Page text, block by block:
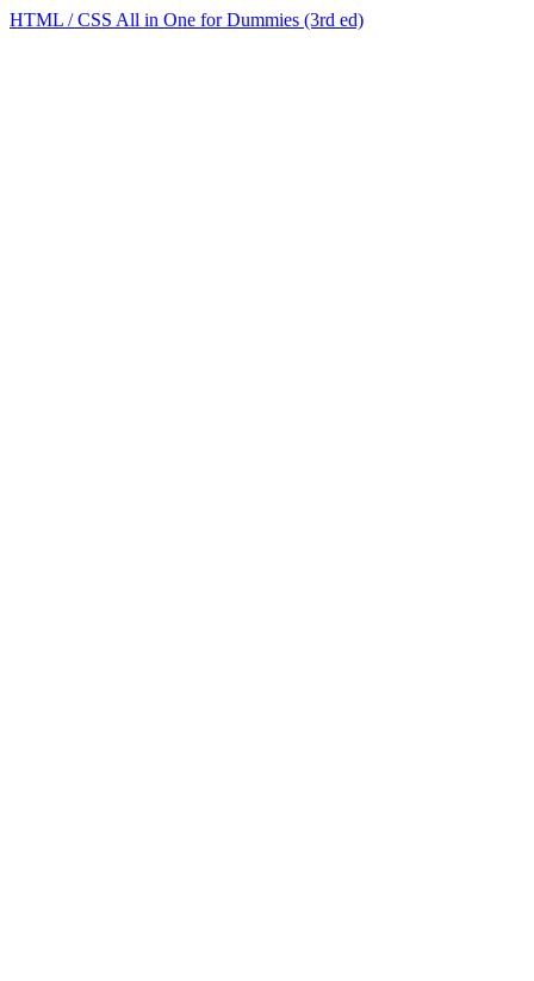
HTML / CSS All in One for Dummies (3rd ed)